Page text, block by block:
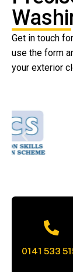
Get in touch
use the form
your exterior
0141 533